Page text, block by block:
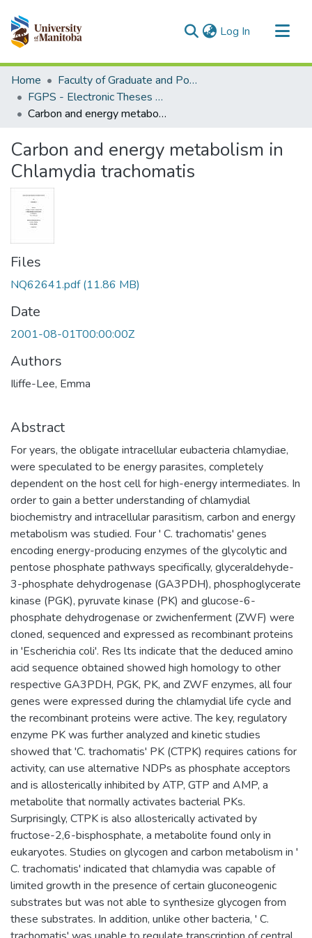
Log In (current)
Communities & Collections
All of MSpace
Statistics
Home
Faculty of Graduate and Postdoctoral Studies (Electronic Theses and Practica)
FGPS - Electronic Theses and Practica
Carbon and energy metabolism in Chlamydia trachomatis
Carbon and energy metabolism in
Chlamydia trachomatis
Files
NQ62641.pdf(11.86 MB)
Date
2001-08-01T00:00:00Z
Authors
Iliffe-Lee, Emma
Abstract
For years, the obligate intracellular eubacteria chlamydiae,
were speculated to be energy parasites, completely
dependent on the host cell for high-energy intermediates. In
order to gain a better understanding of chlamydial
biochemistry and intracellular parasitism, carbon and energy
metabolism was studied. Four ' C. trachomatis' genes
encoding energy-producing enzymes of the glycolytic and
pentose phosphate pathways specifically, glyceraldehyde-
3-phosphate dehydrogenase (GA3PDH), phosphoglycerate
kinase (PGK), pyruvate kinase (PK) and glucose-6-
phosphate dehydrogenase or zwichenferment (ZWF) were
cloned, sequenced and expressed as recombinant proteins
in 'Escherichia coli'. Res lts indicate that the deduced amino
acid sequence obtained showed high homology to other
respective GA3PDH, PGK, PK, and ZWF enzymes, all four
genes were expressed during the chlamydial life cycle and
the recombinant proteins were active. The key, regulatory
enzyme PK was further analyzed and kinetic studies
showed that 'C. trachomatis' PK (CTPK) requires cations for
activity, can use alternative NDPs as phosphate acceptors
and is allosterically inhibited by ATP, GTP and AMP, a
metabolite that normally activates bacterial PKs.
Surprisingly, CTPK is also allosterically activated by
fructose-2,6-bisphosphate, a metabolite found only in
eukaryotes. Studies on glycogen and carbon metabolism in '
C. trachomatis' indicated that chlamydia was capable of
limited growth in the presence of certain gluconeogenic
substrates but was not able to synthesize glycogen from
these substrates. In addition, unlike other bacteria, ' C.